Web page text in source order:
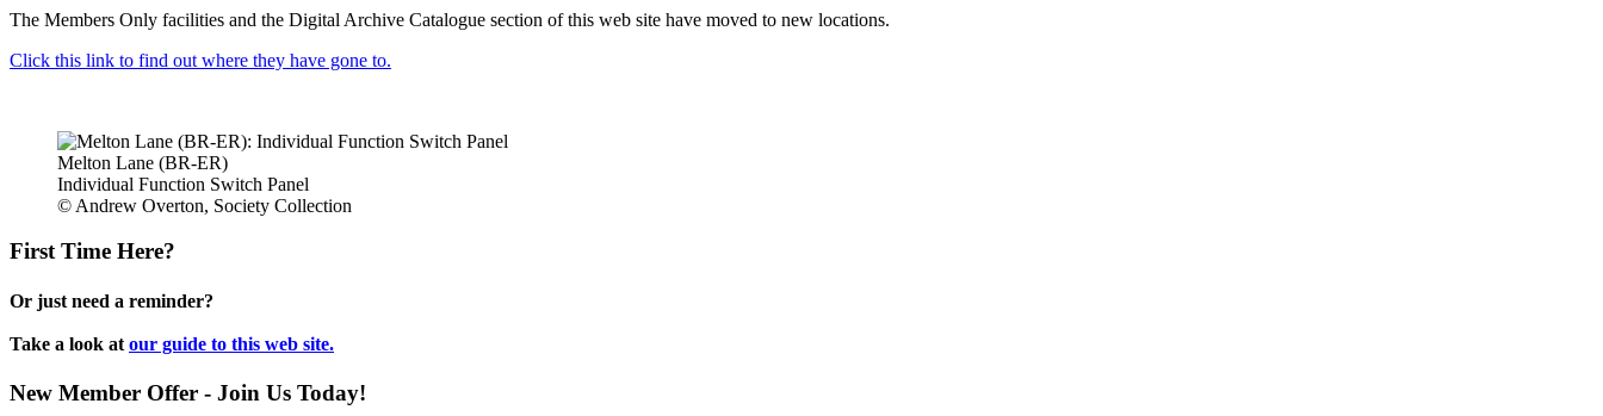
The Members Only facilities and the Digital Archive Catalogue section of this web site have moved to new locations.
Click this link to find out where they have gone to.
Melton Lane (BR-ER)
Individual Function Switch Panel
© Andrew Overton, Society Collection
First Time Here?
Or just need a reminder?
Take a look at our guide to this web site.
New Member Offer - Join Us Today!